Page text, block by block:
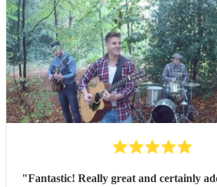
"Fantastic! Really great and certainly